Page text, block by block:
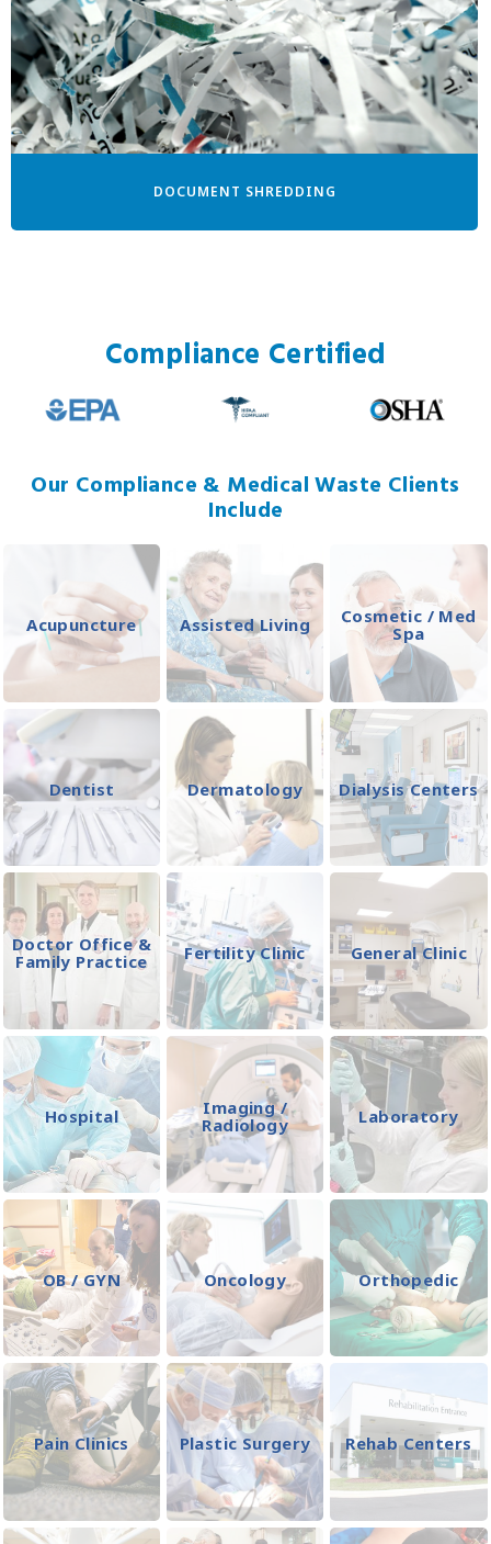
DOCUMENT SHREDDING
Compliance Certified
Our Compliance & Medical Waste Clients
Include
Acupuncture Assisted Living
Cosmetic / Med
Spa
Dentist Dermatology Dialysis Centers
Doctor Office &
Family Practice
Fertility Clinic General Clinic
Hospital
Imaging /
Radiology
Laboratory
OB / GYN Oncology Orthopedic
Pain Clinics Plastic Surgery Rehab Centers